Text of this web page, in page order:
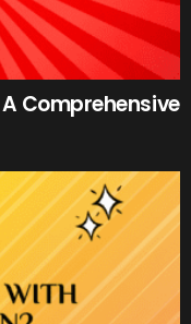
Comprehensive